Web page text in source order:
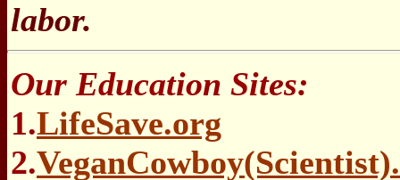
labor.
Our Education Sites:
1.LifeSave.org
2.